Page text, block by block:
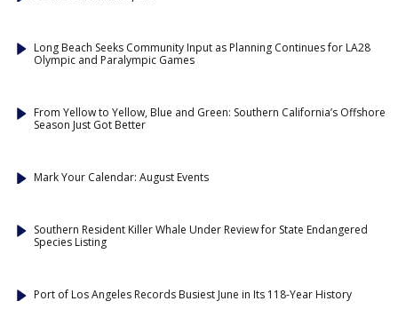
Long Beach Seeks Community Input as Planning Continues for LA28
Olympic and Paralympic Games
From Yellow to Yellow, Blue and Green: Southern California’s Offshore
Season Just Got Better
Mark Your Calendar: August Events
Southern Resident Killer Whale Under Review for State Endangered
Species Listing
Port of Los Angeles Records Busiest June in Its 118-Year History